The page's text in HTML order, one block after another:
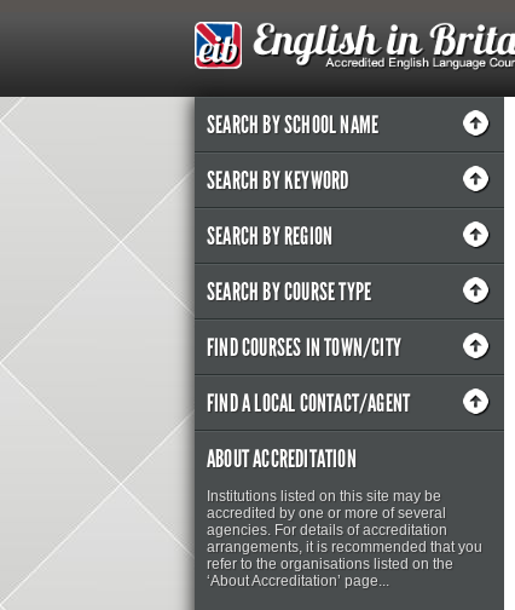
SEARCH BY SCHOOL NAME
SEARCH BY KEYWORD
SEARCH BY REGION
SEARCH BY COURSE TYPE
FIND COURSES IN TOWN/CITY
FIND A LOCAL CONTACT/AGENT
ABOUT ACCREDITATION
Institutions listed on this site may be
accredited by one or more of several
agencies. For details of accreditation
arrangements, it is recommended that you
refer to the organisations listed on the
‘About Accreditation’ page...